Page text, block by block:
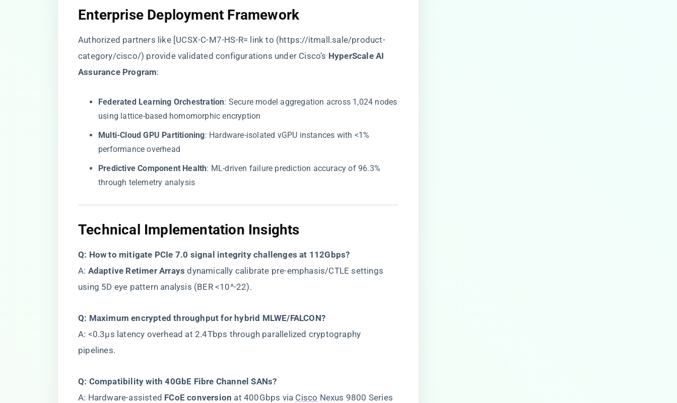
​Enterprise Deployment Framework​
Authorized partners like [UCSX-C-M7-HS-R= link to (https://itmall.sale/product-
category/cisco/) provide validated configurations under Cisco’s ​ ​HyperScale AI
Assurance Program​​:
​Federated Learning Orchestration​​: Secure model aggregation across 1,024 nodes
using lattice-based homomorphic encryption
​Multi-Cloud GPU Partitioning​​: Hardware-isolated vGPU instances with <1%
performance overhead
​Predictive Component Health​​: ML-driven failure prediction accuracy of 96.3%
through telemetry analysis
​Technical Implementation Insights​
​Q: How to mitigate PCIe 7.0 signal integrity challenges at 112Gbps?​
A: ​ ​Adaptive Retimer Arrays​ ​ dynamically calibrate pre-emphasis/CTLE settings
using 5D eye pattern analysis (BER <10^-22).
​Q: Maximum encrypted throughput for hybrid MLWE/FALCON?​
A: <0.3μs latency overhead at 2.4Tbps through parallelized cryptography
pipelines.
​Q: Compatibility with 40GbE Fibre Channel SANs?​
A: Hardware-assisted ​ ​FCoE conversion​ ​ at 400Gbps via Cisco Nexus 9800 Series